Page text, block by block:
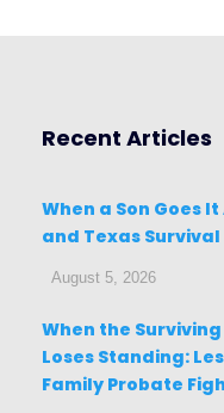
Recent Articles
When a Son Goes
and Texas
August 5, 2026
When the
Loses Standing:
Family Probate